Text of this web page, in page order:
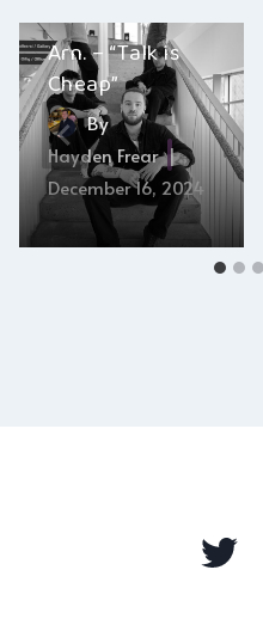
Arn. – “Talk is
Cheap”
By
Hayden Frear
December 16, 2024